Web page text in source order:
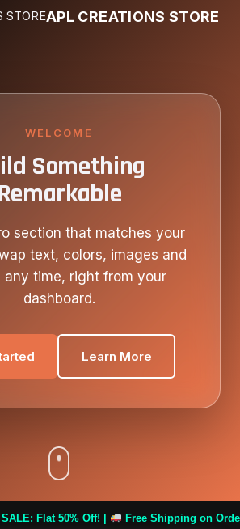
APL CREATIONS STORE
WELCOME
Something
section that matches your
text, colors, images and
any time, right from your
dashboard.
Learn More
50% Off! | Free Shipping on Orders